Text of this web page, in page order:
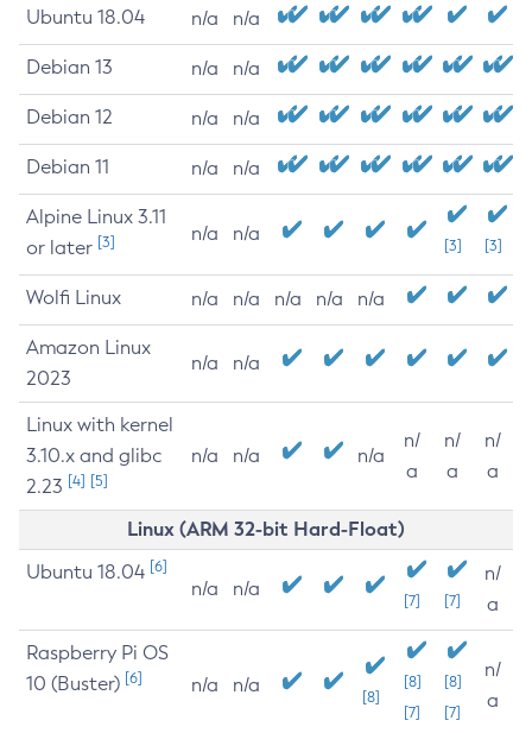
Ubuntu 18.04 n/a n/a
Debian 13 n/a n/a
Debian 12 n/a n/a
Debian 11 n/a n/a
Alpine Linux 3.11
or later [3] n/a n/a
[3] [3]
Wolfi Linux n/a n/a n/a n/a n/a
Amazon Linux
2023
n/a n/a
Linux with kernel
3.10.x and glibc
2.23 [4] [5]
n/a n/a n/a
n/
a
n/
a
n/
a
Linux (ARM 32-bit Hard-Float)
Ubuntu 18.04 [6]
n/a n/a
[7] [7]
n/
a
Raspberry Pi OS
10 (Buster) [6] n/a n/a
[8]
[8]
[7]
[8]
[7]
n/
a